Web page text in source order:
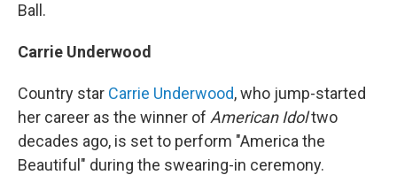
Ball.
Carrie Underwood
Country star Carrie Underwood, who jump-started
her career as the winner of American Idoltwo
decades ago, is set to perform "America the
Beautiful" during the swearing-in ceremony.